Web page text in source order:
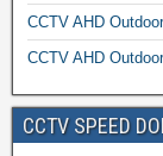
CCTV AHD
CCTV AHD
CCTV SPEED